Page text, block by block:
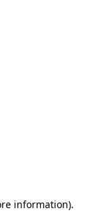
information).